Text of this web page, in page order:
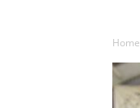
Home